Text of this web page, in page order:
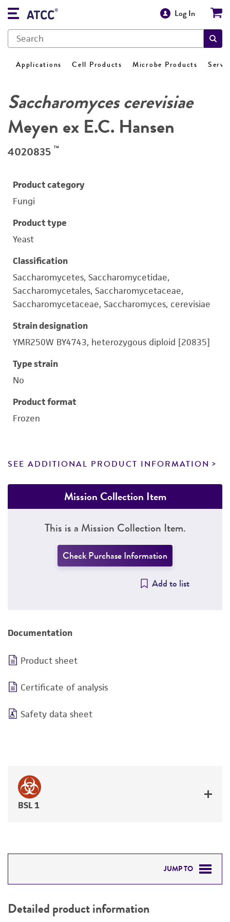
Log In
Applications Cell Products Microbe Products
Saccharomyces cerevisiae
Meyen ex E.C. Hansen
4020835 ™
Product category
Fungi
Product type
Yeast
Classification
Saccharomycetes, Saccharomycetidae,
Saccharomycetales, Saccharomycetaceae,
Saccharomycetaceae, Saccharomyces, cerevisiae
Strain designation
YMR250W BY4743, heterozygous diploid [20835]
Type strain
No
Product format
Frozen
SEE ADDITIONAL PRODUCT INFORMATION
Mission Collection Item
This is a Mission Collection Item.
Check Purchase Information
Add to list
Documentation
Product sheet
Certificate of analysis
Safety data sheet
BSL 1
JUMP TO
PERMITS & RESTRICTIONS
Detailed product information